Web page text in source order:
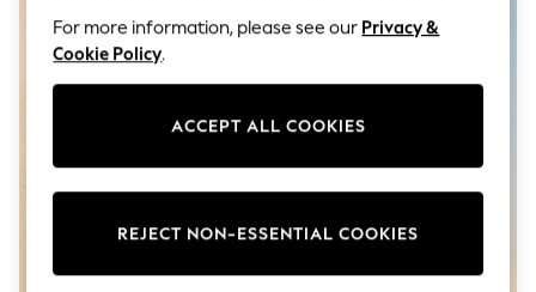
Co-ords
Dresses
Joggers
Knitwear
Lingerie
Nightwear
For more information, please see our Privacy &
Cookie Policy.
ACCEPT ALL COOKIES
REJECT NON-ESSENTIAL COOKIES